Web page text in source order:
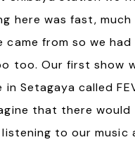
here was fast,
came from so we
too. Our first show
in Setagaya called
that there would
to our music